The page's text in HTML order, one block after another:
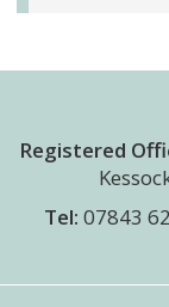
Registered
Tel: 07843